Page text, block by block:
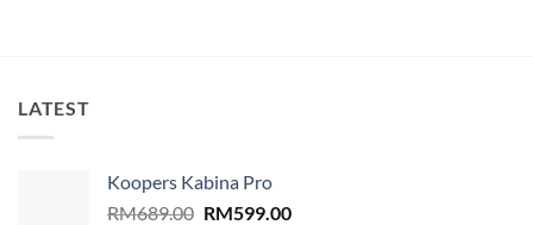
LATEST
Koopers Kabina Pro
RM689.00 Original
RM599.00Current